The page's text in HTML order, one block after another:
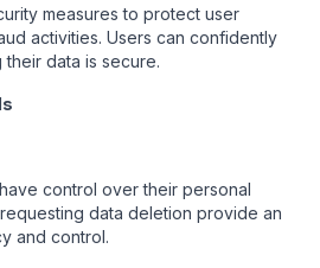
measures to protect user
activities. Users can confidently
data is secure.
control over their personal
data deletion provide an
and control.